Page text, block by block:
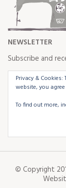
NEWSLETTER
Subscribe and
Privacy &
website, you
To find out more,
© Copyright